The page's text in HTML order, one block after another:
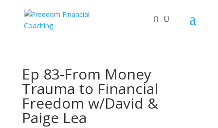
Ep 83-From Money
Trauma to Financial
Freedom w/David &
Paige Lea